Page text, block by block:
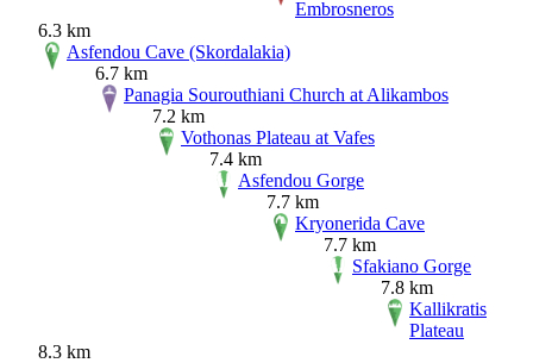
Embrosneros
6.3 km
Asfendou Cave (Skordalakia)
6.7 km
Panagia Sourouthiani Church at Alikambos
7.2 km
Vothonas Plateau at Vafes
7.4 km
Asfendou Gorge
7.7 km
Kryonerida Cave
7.7 km
Sfakiano Gorge
7.8 km
Kallikratis
Plateau
8.3 km